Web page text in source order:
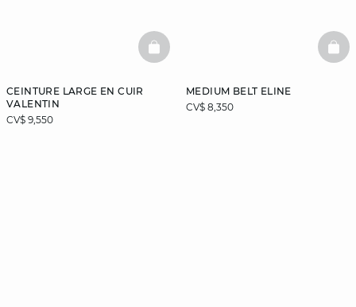
CEINTURE LARGE EN CUIR
VALENTIN
CV$ 9,550
BASKETFULL
MEDIUM BELT ELINE
CV$ 8,350